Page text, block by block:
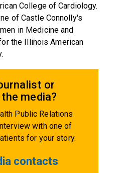
College of Cardiology.
of Castle Connolly's
in Medicine and
the Illinois American
or
media?
Public Relations
with one of
for your story.
contacts